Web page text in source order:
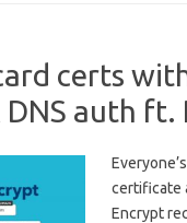
certs
auth ft.
certificate
Encrypt